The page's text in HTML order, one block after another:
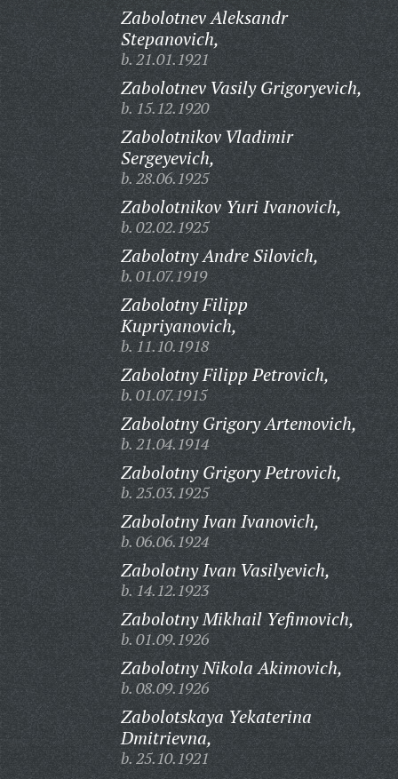
Zabolotnev Aleksandr
Stepanovich,
b. 21.01.1921
Zabolotnev Vasily Grigoryevich,
b. 15.12.1920
Zabolotnikov Vladimir
Sergeyevich,
b. 28.06.1925
Zabolotnikov Yuri Ivanovich,
b. 02.02.1925
Zabolotny Andre Silovich,
b. 01.07.1919
Zabolotny Filipp
Kupriyanovich,
b. 11.10.1918
Zabolotny Filipp Petrovich,
b. 01.07.1915
Zabolotny Grigory Artemovich,
b. 21.04.1914
Zabolotny Grigory Petrovich,
b. 25.03.1925
Zabolotny Ivan Ivanovich,
b. 06.06.1924
Zabolotny Ivan Vasilyevich,
b. 14.12.1923
Zabolotny Mikhail Yefimovich,
b. 01.09.1926
Zabolotny Nikola Akimovich,
b. 08.09.1926
Zabolotskaya Yekaterina
Dmitrievna,
b. 25.10.1921